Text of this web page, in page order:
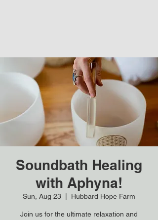
Soundbath Healing
with Aphyna!
Sun, Aug 23 Hubbard Hope Farm
Join us for the ultimate relaxation and